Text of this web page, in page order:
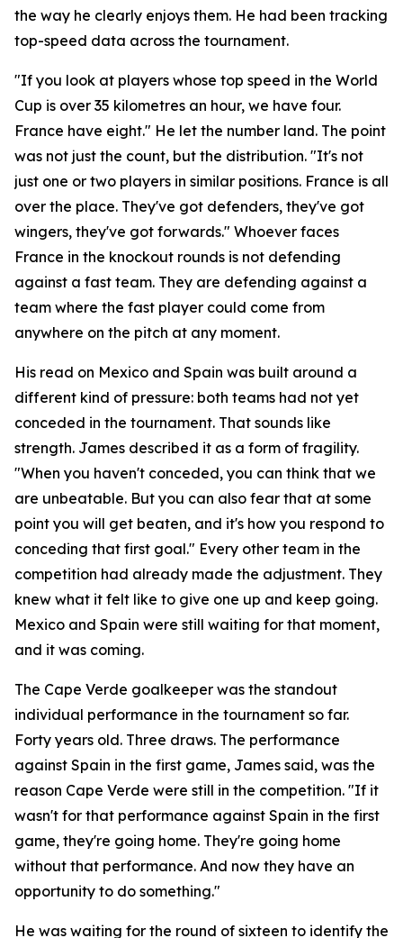
the way he clearly enjoys them. He had been tracking
top-speed data across the tournament.
"If you look at players whose top speed in the World
Cup is over 35 kilometres an hour, we have four.
France have eight." He let the number land. The point
was not just the count, but the distribution. "It's not
just one or two players in similar positions. France is all
over the place. They've got defenders, they've got
wingers, they've got forwards." Whoever faces
France in the knockout rounds is not defending
against a fast team. They are defending against a
team where the fast player could come from
anywhere on the pitch at any moment.
His read on Mexico and Spain was built around a
different kind of pressure: both teams had not yet
conceded in the tournament. That sounds like
strength. James described it as a form of fragility.
"When you haven't conceded, you can think that we
are unbeatable. But you can also fear that at some
point you will get beaten, and it's how you respond to
conceding that first goal." Every other team in the
competition had already made the adjustment. They
knew what it felt like to give one up and keep going.
Mexico and Spain were still waiting for that moment,
and it was coming.
The Cape Verde goalkeeper was the standout
individual performance in the tournament so far.
Forty years old. Three draws. The performance
against Spain in the first game, James said, was the
reason Cape Verde were still in the competition. "If it
wasn't for that performance against Spain in the first
game, they're going home. They're going home
without that performance. And now they have an
opportunity to do something."
He was waiting for the round of sixteen to identify the